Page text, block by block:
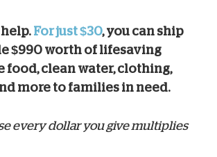
For just $30, you can ship
$990 worth of lifesaving
food, clean water, clothing,
more to families in need.
every dollar you give multiplies